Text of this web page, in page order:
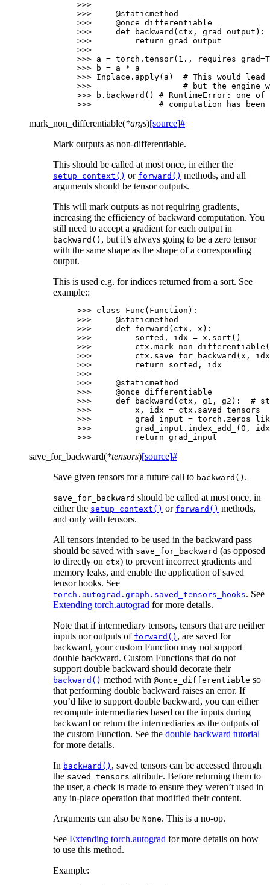
>>>
>>>
@staticmethod
>>>
@once_differentiable
>>>
def backward ( ctx , grad_output ):
>>>
return grad_output
>>>
>>> a = torch . tensor( 1. , requires_grad=
>>>
b = a *
a
>>> Inplace . apply( a )
# This would
>>>
# but the engine
>>>
b . backward ()
# RuntimeError: one
>>>
# computation has
mark_non_differentiable(*args)[source]#
Mark outputs as non-differentiable.
This should be called at most once, in either the
setup_context() or forward() methods, and all
arguments should be tensor outputs.
This will mark outputs as not requiring gradients,
increasing the efficiency of backward computation. You
still need to accept a gradient for each output in
backward() , but it’s always going to be a zero tensor
with the same shape as the shape of a corresponding
output.
This is used e.g. for indices returned from a sort. See
example::
>>> class Func ( Function ):
>>>
@staticmethod
>>>
def forward ( ctx , x ):
>>>
sorted , idx = x . sort ()
>>>
ctx . mark_non_differentiable (
>>>
ctx . save_for_backward ( x ,
idx
>>>
return sorted ,
idx
>>>
>>>
@staticmethod
>>>
@once_differentiable
>>>
def backward ( ctx , g1 , g2 ):
#
>>>
x , idx = ctx . saved_tensors
>>>
grad_input = torch .
>>>
grad_input . index_add_ ( 0 ,
idx
>>>
return grad_input
save_for_backward(*tensors)[source]#
Save given tensors for a future call to backward() .
save_for_backward should be called at most once, in
either the setup_context() or forward() methods,
and only with tensors.
All tensors intended to be used in the backward pass
should be saved with save_for_backward (as opposed
to directly on ctx) to prevent incorrect gradients and
memory leaks, and enable the application of saved
tensor hooks. See
torch.autograd.graph.saved_tensors_hooks. See
Extending torch.autograd for more details.
Note that if intermediary tensors, tensors that are neither
inputs nor outputs of forward() , are saved for
backward, your custom Function may not support
double backward. Custom Functions that do not
support double backward should decorate their
backward() method with @once_differentiable so
that performing double backward raises an error. If
you’d like to support double backward, you can either
recompute intermediaries based on the inputs during
backward or return the intermediaries as the outputs of
the custom Function. See the double backward tutorial
for more details.
In backward() , saved tensors can be accessed through
the saved_tensors attribute. Before returning them to
the user, a check is made to ensure they weren’t used in
any in-place operation that modified their content.
Arguments can also be None. This is a no-op.
See Extending torch.autograd for more details on how
to use this method.
Example: